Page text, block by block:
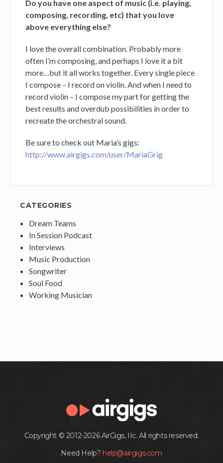
Do you have one aspect of music (i.e. playing,
composing, recording, etc) that you love
above everything else?
I love the overall combination. Probably more
often I’m composing, and perhaps I love it a bit
more…but it all works together. Every single piece
I compose – I record on violin. And when I need to
record violin – I compose my part for getting the
best results and overdub possibilities in order to
recreate the orchestral sound.
Be sure to check out Maria’s gigs:
http://www.airgigs.com/user/MariaGrig
CATEGORIES
Dream Teams
In Session Podcast
Interviews
Music Production
Songwriter
Soul Food
Working Musician
Copyright © 2012-2026 AirGigs, IIc. All rights reserved.
Need Help? help@airgigs.com